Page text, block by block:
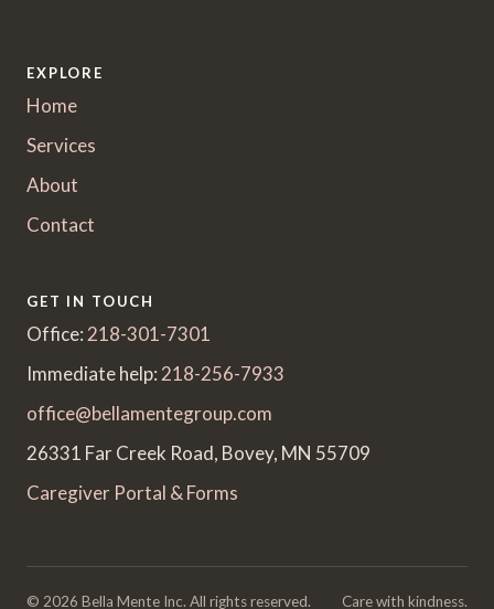
EXPLORE
Home
Services
About
Contact
GET IN TOUCH
Office: 218-301-7301
Immediate help: 218-256-7933
office@bellamentegroup.com
26331 Far Creek Road, Bovey, MN 55709
Caregiver Portal & Forms
© 2026 Bella Mente Inc. All rights reserved. Care with kindness.